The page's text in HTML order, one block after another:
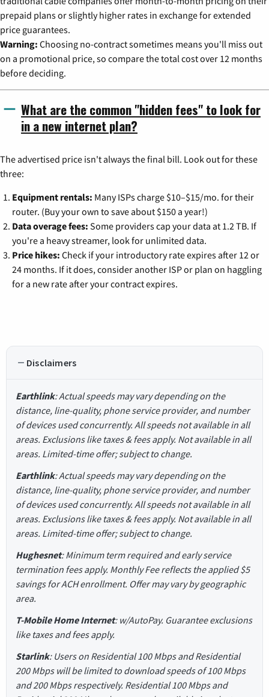
prepaid plans or slightly higher rates in exchange for extended
price guarantees.
Warning: Choosing no-contract sometimes means you'll miss out
on a promotional price, so compare the total cost over 12 months
before deciding.
What are the common "hidden fees" to look for
in a new internet plan?
The advertised price isn't always the final bill. Look out for these
three:
Equipment rentals: Many ISPs charge $10–$15/mo. for their
router. (Buy your own to save about $150 a year!)
Data overage fees: Some providers cap your data at 1.2 TB. If
you're a heavy streamer, look for unlimited data.
Price hikes: Check if your introductory rate expires after 12 or
24 months. If it does, consider another ISP or plan on haggling
for a new rate after your contract expires.
Disclaimers
Earthlink: Actual speeds may vary depending on the
distance, line-quality, phone service provider, and number
of devices used concurrently. All speeds not available in all
areas. Exclusions like taxes & fees apply. Not available in all
areas. Limited-time offer; subject to change.
Earthlink: Actual speeds may vary depending on the
distance, line-quality, phone service provider, and number
of devices used concurrently. All speeds not available in all
areas. Exclusions like taxes & fees apply. Not available in all
areas. Limited-time offer; subject to change.
Hughesnet: Minimum term required and early service
termination fees apply. Monthly Fee reflects the applied $5
savings for ACH enrollment. Offer may vary by geographic
area.
T-Mobile Home Internet: w/AutoPay. Guarantee exclusions
like taxes and fees apply.
Starlink: Users on Residential 100 Mbps and Residential
200 Mbps will be limited to download speeds of 100 Mbps
and 200 Mbps respectively. Residential 100 Mbps and